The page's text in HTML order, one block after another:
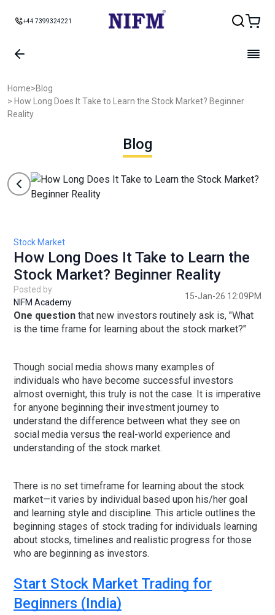
+44 7399324221
Home>Blog
> How Long Does It Take to Learn the Stock Market? Beginner
Reality
Blog
Stock Market
How Long Does It Take to Learn the
Stock Market? Beginner Reality
Posted by
NIFM Academy
15-Jan-26 12:09PM
One question that new investors routinely ask is, "What
is the time frame for learning about the stock market?"
Though social media shows many examples of
individuals who have become successful investors
almost overnight, this truly is not the case. It is imperative
for anyone beginning their investment journey to
understand the difference between what they see on
social media versus the real-world experience and
understanding of the stock market.
There is no set timeframe for learning about the stock
market—it varies by individual based upon his/her goal
and learning style and discipline. This article outlines the
beginning stages of stock trading for individuals learning
about stocks, timelines and realistic progress for those
who are beginning as investors.
Start Stock Market Trading for
Beginners (India)